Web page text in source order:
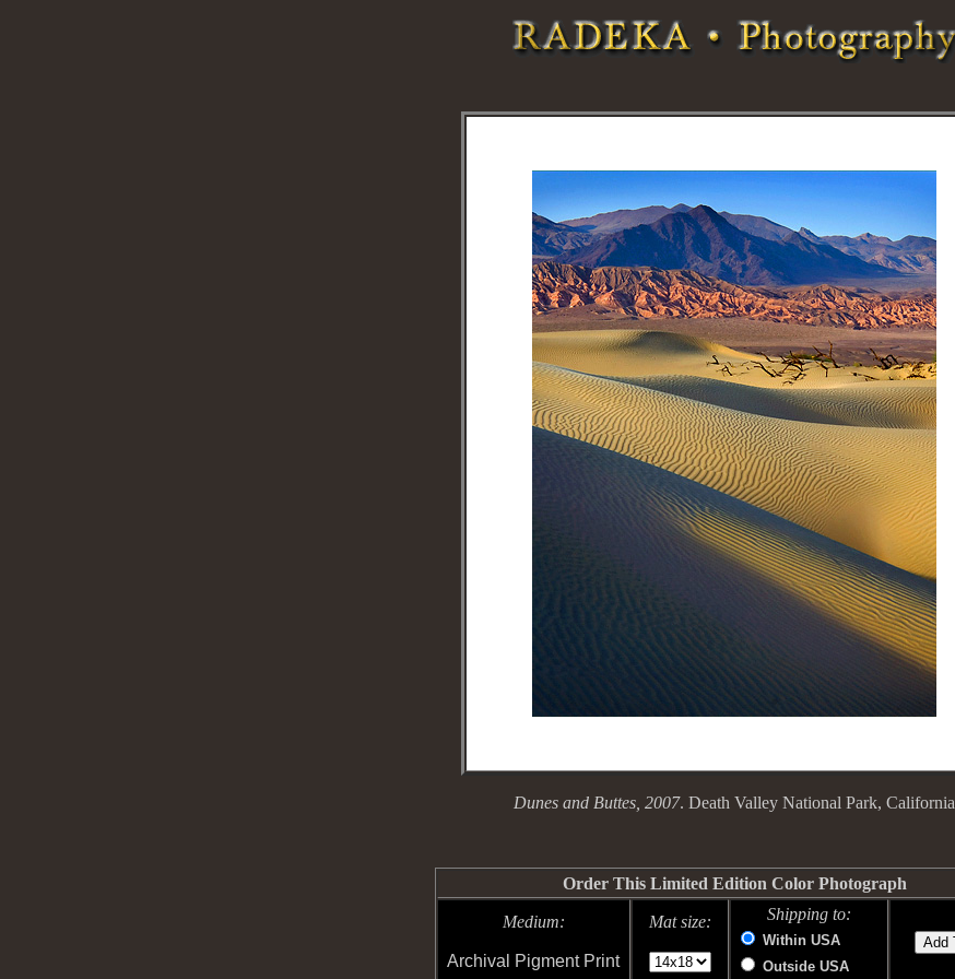
Dunes and Buttes, 2007. Death Valley National Park, California
Order This Limited Edition Color Photograph
Medium:
Archival Pigment Print
Mat size: Shipping to:
Within USA
Outside USA